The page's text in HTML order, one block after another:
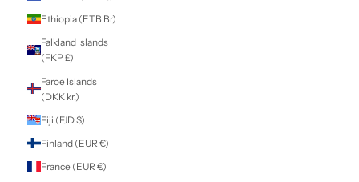
Curaçao (ANG ƒ)
Cyprus (EUR €)
Czechia (CZK Kč)
Denmark (DKK kr.)
Djibouti (DJF Fdj)